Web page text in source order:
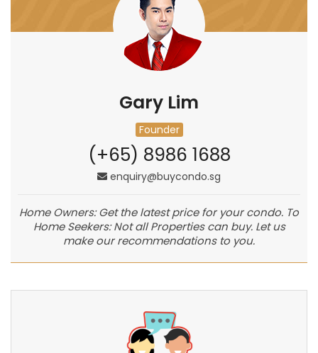
Gary Lim
Founder
(+65) 8986 1688
enquiry@buycondo.sg
Home Owners: Get the latest price for your condo. To
Home Seekers: Not all Properties can buy. Let us
make our recommendations to you.